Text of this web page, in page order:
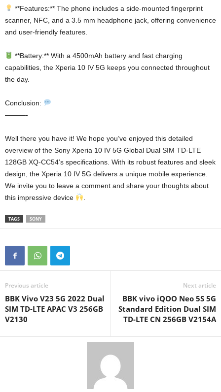
**Features:** The phone includes a side-mounted fingerprint
scanner, NFC, and a 3.5 mm headphone jack, offering convenience
and user-friendly features.
**Battery:** With a 4500mAh battery and fast charging
capabilities, the Xperia 10 IV 5G keeps you connected throughout
the day.
Conclusion:
———-
Well there you have it! We hope you’ve enjoyed this detailed
overview of the Sony Xperia 10 IV 5G Global Dual SIM TD-LTE
128GB XQ-CC54’s specifications. With its robust features and sleek
design, the Xperia 10 IV 5G delivers a unique mobile experience.
We invite you to leave a comment and share your thoughts about
this impressive device
TAGS SONY
Previous article
BBK Vivo V23 5G 2022 Dual
SIM TD-LTE APAC V3 256GB
V2130
Next article
BBK vivo iQOO Neo 5S 5G
Standard Edition Dual SIM
TD-LTE CN 256GB V2154A